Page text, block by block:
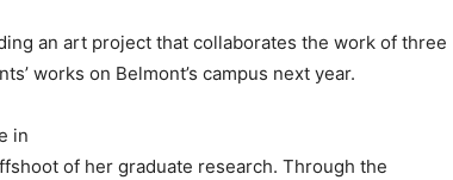
an art project that collaborates the work of three
works on Belmont’s campus next year.
in
of her graduate research. Through the